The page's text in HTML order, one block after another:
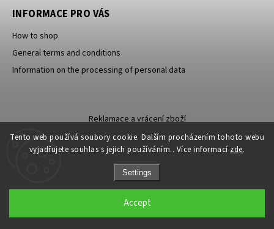
Tento web používá soubory cookie. Dalším procházením tohoto webu
vyjadřujete souhlas s jejich používáním.. Více informací zde.
Settings
Accept
INFORMACE PRO VÁS
How to shop
General terms and conditions
Information on the processing of personal data
Reklamace a vrácení zboží